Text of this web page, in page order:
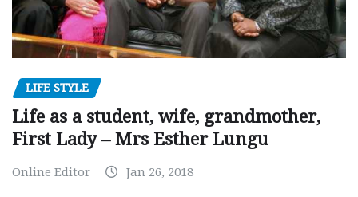
LIFE STYLE
Life as a student, wife, grandmother,
First Lady – Mrs Esther Lungu
Online Editor Jan 26, 2018